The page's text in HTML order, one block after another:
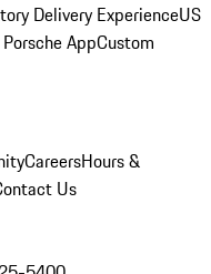
Delivery ExperienceUS
AppCustom
CareersHours &
Us